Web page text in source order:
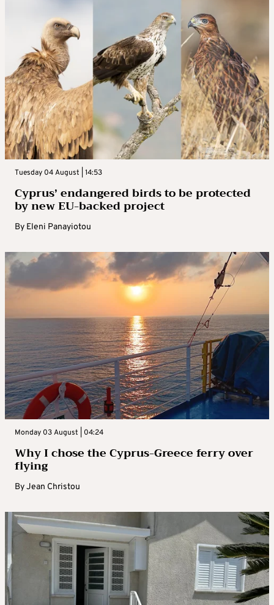
Tuesday 04 August | 14:53
Cyprus’ endangered birds to be protected
by new EU-backed project
By Eleni Panayiotou
Monday 03 August | 04:24
Why I chose the Cyprus-Greece ferry over
flying
ByJean Christou